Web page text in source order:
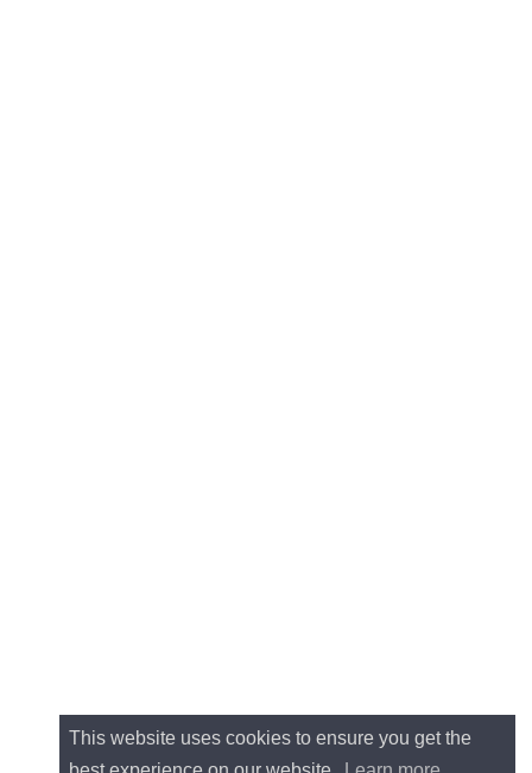
This website uses cookies to ensure you get the